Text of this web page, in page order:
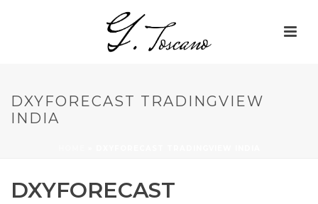
DXYFORECAST TRADINGVIEW
INDIA
DXYFORECAST